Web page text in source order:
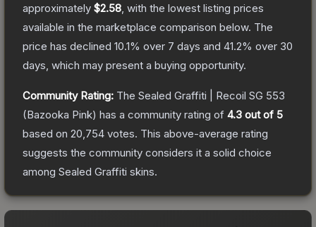
approximately $2.58 , with the lowest listing prices
available in the marketplace comparison below. The
price has declined 10.1% over 7 days and 41.2% over 30
days, which may present a buying opportunity.
Community Rating: The Sealed Graffiti | Recoil SG 553
(Bazooka Pink) has a community rating of 4.3 out of 5
based on 20,754 votes. This above-average rating
suggests the community considers it a solid choice
among Sealed Graffiti skins.